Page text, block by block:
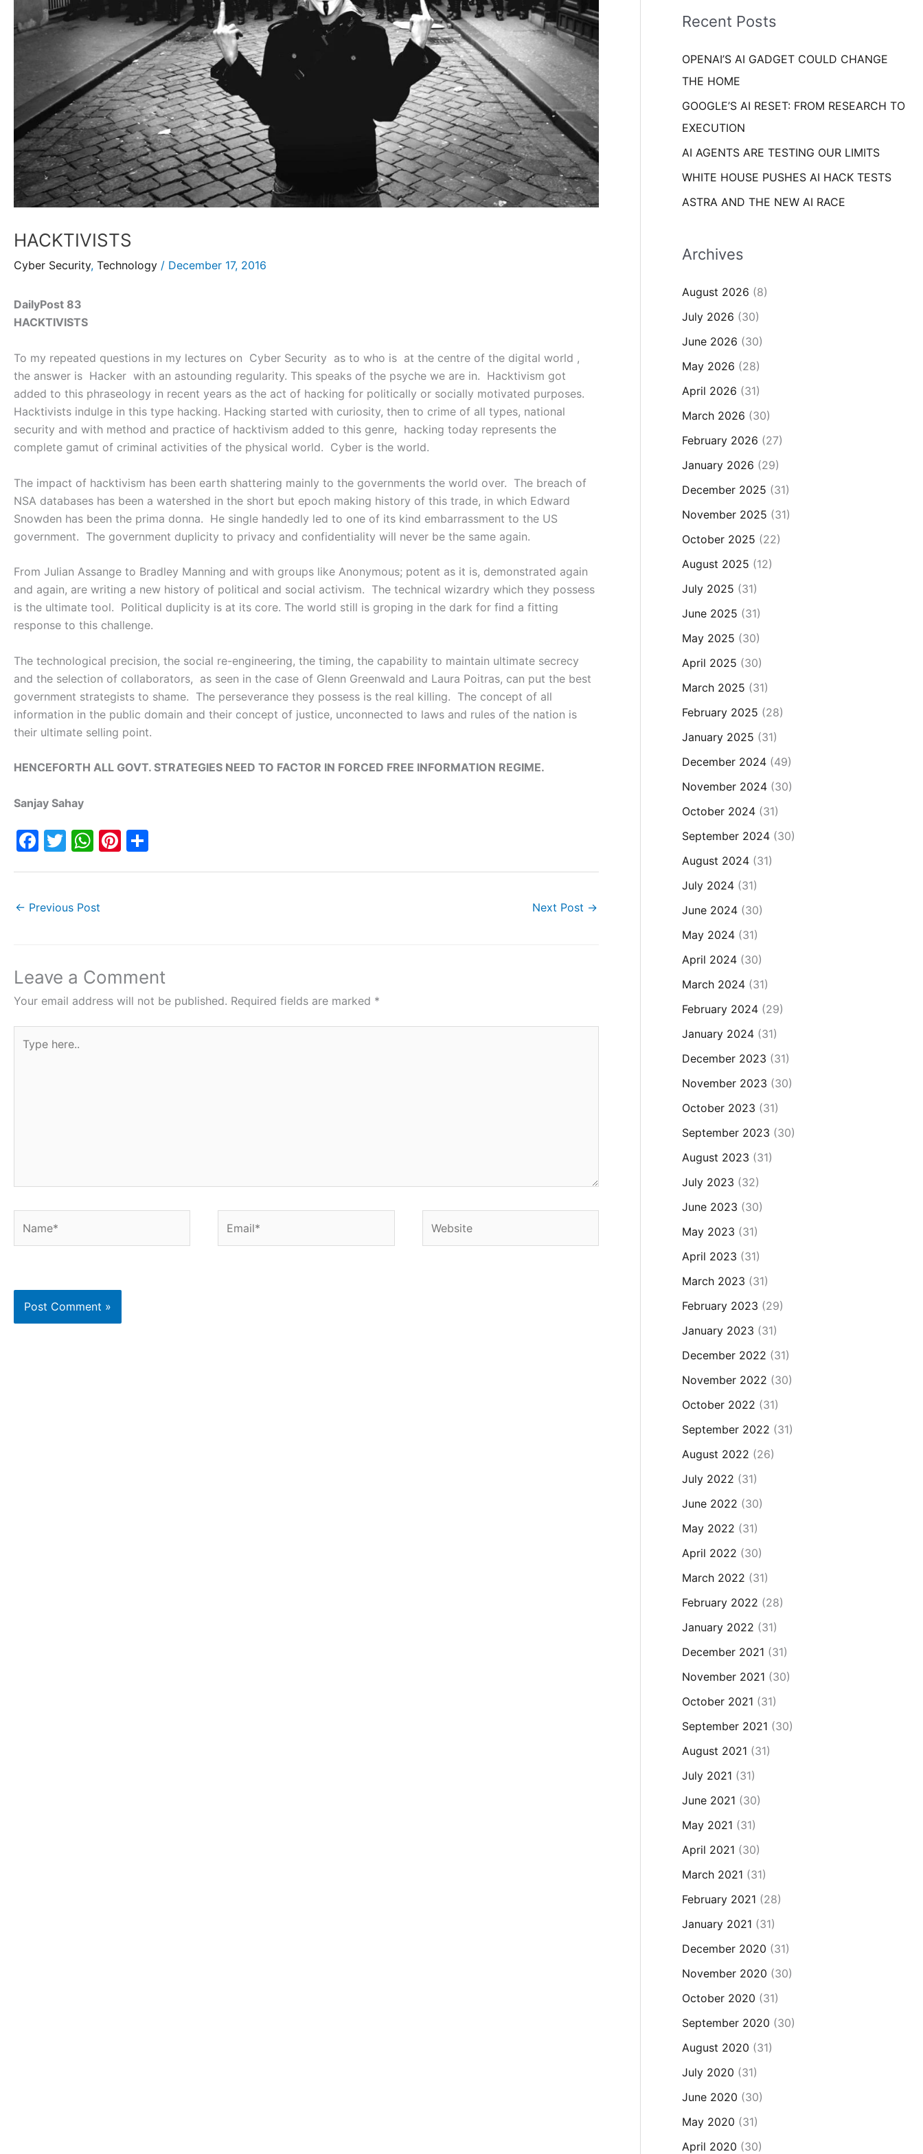
HACKTIVISTS
Cyber Security, Technology / December 17, 2016
DailyPost 83
HACKTIVISTS
To my repeated questions in my lectures on Cyber Security as to who is at the centre of the digital world ,
the answer is Hacker with an astounding regularity. This speaks of the psyche we are in. Hacktivism got
added to this phraseology in recent years as the act of hacking for politically or socially motivated purposes.
Hacktivists indulge in this type hacking. Hacking started with curiosity, then to crime of all types, national
security and with method and practice of hacktivism added to this genre, hacking today represents the
complete gamut of criminal activities of the physical world. Cyber is the world.
The impact of hacktivism has been earth shattering mainly to the governments the world over. The breach of
NSA databases has been a watershed in the short but epoch making history of this trade, in which Edward
Snowden has been the prima donna. He single handedly led to one of its kind embarrassment to the US
government. The government duplicity to privacy and confidentiality will never be the same again.
From Julian Assange to Bradley Manning and with groups like Anonymous; potent as it is, demonstrated again
and again, are writing a new history of political and social activism. The technical wizardry which they possess
is the ultimate tool. Political duplicity is at its core. The world still is groping in the dark for find a fitting
response to this challenge.
The technological precision, the social re-engineering, the timing, the capability to maintain ultimate secrecy
and the selection of collaborators, as seen in the case of Glenn Greenwald and Laura Poitras, can put the best
government strategists to shame. The perseverance they possess is the real killing. The concept of all
information in the public domain and their concept of justice, unconnected to laws and rules of the nation is
their ultimate selling point.
HENCEFORTH ALL GOVT. STRATEGIES NEED TO FACTOR IN FORCED FREE INFORMATION REGIME.
Sanjay Sahay
F
e
o
k
T
er
W
s
p
Pi
← Previous Post Next Post →
Leave a Comment
Your email address will not be published. Required fields are marked *
here..
o
:
eRecent Posts
OPENAI’S AI GADGET COULD CHANGE
THE HOME
GOOGLE’S AI RESET: FROM RESEARCH TO
EXECUTION
AI AGENTS ARE TESTING OUR LIMITS
WHITE HOUSE PUSHES AI HACK TESTS
ASTRA AND THE NEW AI RACE
Archives
August 2026 (8)
July 2026 (30)
June 2026 (30)
May 2026 (28)
April 2026 (31)
March 2026 (30)
February 2026 (27)
January 2026 (29)
December 2025 (31)
November 2025 (31)
October 2025 (22)
August 2025 (12)
July 2025 (31)
June 2025 (31)
May 2025 (30)
April 2025 (30)
March 2025 (31)
February 2025 (28)
January 2025 (31)
December 2024(49)
November 2024(30)
October 2024(31)
September 2024(30)
August 2024(31)
July 2024(31)
June 2024(30)
May 2024(31)
April 2024(30)
March 2024(31)
February 2024(29)
January 2024(31)
December 2023 (31)
November 2023 (30)
October 2023 (31)
September 2023 (30)
August 2023 (31)
July 2023 (32)
June 2023 (30)
May 2023 (31)
April 2023 (31)
March 2023 (31)
February 2023 (29)
January 2023 (31)
December 2022 (31)
November 2022 (30)
October 2022 (31)
September 2022 (31)
August 2022 (26)
July 2022 (31)
June 2022 (30)
May 2022 (31)
April 2022 (30)
March 2022 (31)
February 2022 (28)
January 2022 (31)
December 2021 (31)
November 2021 (30)
October 2021 (31)
September 2021 (30)
August 2021 (31)
July 2021 (31)
June 2021 (30)
May 2021 (31)
April 2021 (30)
March 2021 (31)
February 2021 (28)
January 2021 (31)
December 2020 (31)
November 2020 (30)
October 2020 (31)
September 2020 (30)
August 2020 (31)
July 2020 (31)
June 2020 (30)
May 2020 (31)
April 2020 (30)